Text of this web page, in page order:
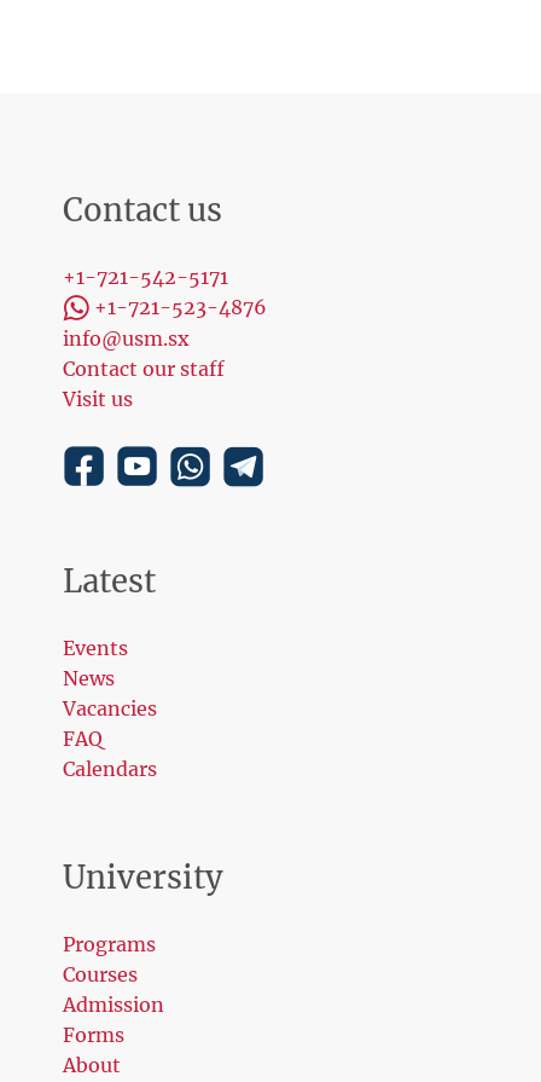
Contact us
+1-721-542-5171
+1-721-523-4876
info@usm.sx
Contact our staff
Visit us
Latest
Events
News
Vacancies
FAQ
Calendars
University
Programs
Courses
Admission
Forms
About